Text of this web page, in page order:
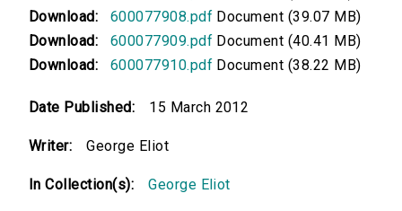
Download:
600077908.pdf Document (39.07 MB)
Download:
600077909.pdf Document (40.41 MB)
Download:
600077910.pdf Document (38.22 MB)
Date Published: 15 March 2012
Writer: George Eliot
In Collection(s): George Eliot